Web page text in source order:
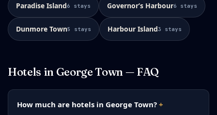
Paradise Island6 stays Governorʼs Harbour6 stays
Dunmore Town5 stays Harbour Island3 stays
Hotels in George Town — FAQ
How much are hotels in George Town?